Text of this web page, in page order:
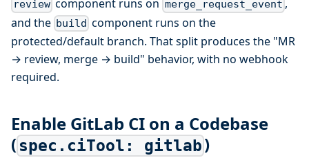
review component runs on merge_request_event ,
and the build component runs on the
protected/default branch. That split produces the "MR
→ review, merge → build" behavior, with no webhook
required.
Enable GitLab CI on a Codebase
(spec.ciTool: gitlab)